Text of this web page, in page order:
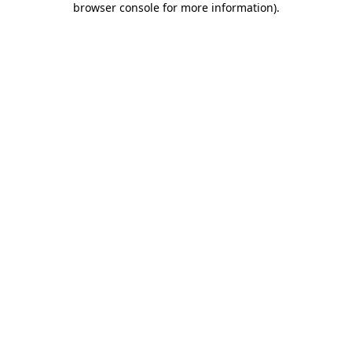
browser console for more information).